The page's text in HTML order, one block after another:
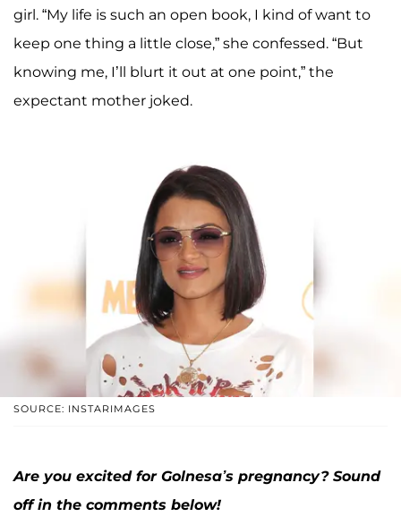
girl. “My life is such an open book, I kind of want to
keep one thing a little close,” she confessed. “But
knowing me, I’ll blurt it out at one point,” the
expectant mother joked.
SOURCE: INSTARIMAGES
Are you excited for Golnesa’s pregnancy? Sound
off in the comments below!